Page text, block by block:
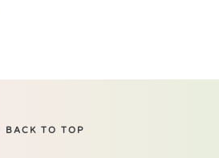
BACK TO TOP